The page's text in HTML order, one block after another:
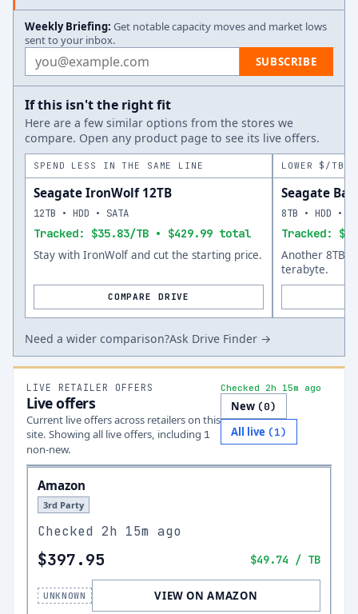
Weekly Briefing: Get notable capacity moves and market lows
sent to your inbox.
Email address SUBSCRIBE
If this isn't the right fit
Here are a few similar options from the stores we
compare. Open any product page to see its live offers.
SPEND LESS IN THE SAME LINE
Seagate IronWolf 12TB
Tracked: $35.83/TB • $429.99 total
12TB • HDD • SATA
Stay with IronWolf and cut the starting price.
COMPARE DRIVE
LOWER $/TB
Seagate
Tracked:
8TB • HDD •
Another 8TB
terabyte.
Need a wider comparison?Ask Drive Finder →
LIVE RETAILER OFFERS
Live offers
Current live offers across retailers on this
site. Showing all live offers, including 1
non-new.
Checked 2h 15m ago
New (0)
All live (1)
Amazon
3rd Party
Checked 2h 15m ago
$397.95 $49.74 / TB
UNKNOWN VIEW ON AMAZON